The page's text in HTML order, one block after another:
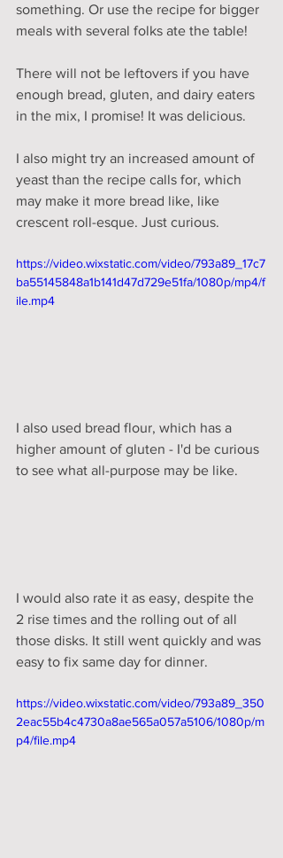
something. Or use the recipe for bigger
meals with several folks ate the table!
There will not be leftovers if you have
enough bread, gluten, and dairy eaters
in the mix, I promise! It was delicious.
I also might try an increased amount of
yeast than the recipe calls for, which
may make it more bread like, like
crescent roll-esque. Just curious.
https://video.wixstatic.com/video/793a89_17c7
ba55145848a1b141d47d729e51fa/1080p/mp4/f
ile.mp4
I also used bread flour, which has a
higher amount of gluten - I'd be curious
to see what all-purpose may be like.
I would also rate it as easy, despite the
2 rise times and the rolling out of all
those disks. It still went quickly and was
easy to fix same day for dinner.
https://video.wixstatic.com/video/793a89_350
2eac55b4c4730a8ae565a057a5106/1080p/m
p4/file.mp4